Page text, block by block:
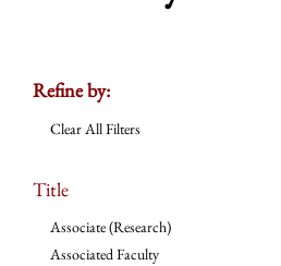
Refine by:
Clear All Filters
Title
Associate (Research)
Associated Faculty